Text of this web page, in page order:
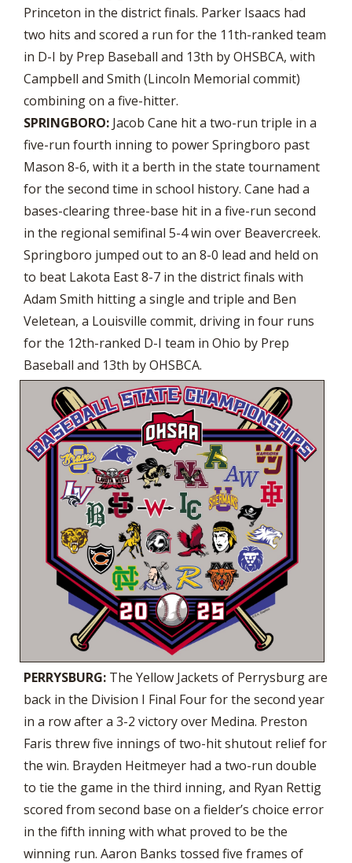
Princeton in the district finals. Parker Isaacs had
two hits and scored a run for the 11th-ranked team
in D-I by Prep Baseball and 13th by OHSBCA, with
Campbell and Smith (Lincoln Memorial commit)
combining on a five-hitter.
SPRINGBORO: Jacob Cane hit a two-run triple in a
five-run fourth inning to power Springboro past
Mason 8-6, with it a berth in the state tournament
for the second time in school history. Cane had a
bases-clearing three-base hit in a five-run second
in the regional semifinal 5-4 win over Beavercreek.
Springboro jumped out to an 8-0 lead and held on
to beat Lakota East 8-7 in the district finals with
Adam Smith hitting a single and triple and Ben
Veletean, a Louisville commit, driving in four runs
for the 12th-ranked D-I team in Ohio by Prep
Baseball and 13th by OHSBCA.
PERRYSBURG: The Yellow Jackets of Perrysburg are
back in the Division I Final Four for the second year
in a row after a 3-2 victory over Medina. Preston
Faris threw five innings of two-hit shutout relief for
the win. Brayden Heitmeyer had a two-run double
to tie the game in the third inning, and Ryan Rettig
scored from second base on a fielder’s choice error
in the fifth inning with what proved to be the
winning run. Aaron Banks tossed five frames of